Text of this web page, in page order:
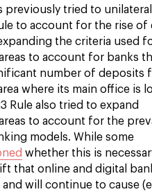
previously tried to
to account for the rise of
the criteria used
to account for banks
number of deposits
where its main office is
Rule also tried to expand
to account for the
models. While some
whether this is
that online and digital
and will continue to cause